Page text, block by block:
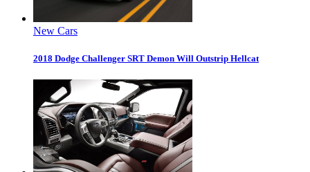
New Cars
2018 Dodge Challenger SRT Demon Will Outstrip Hellcat